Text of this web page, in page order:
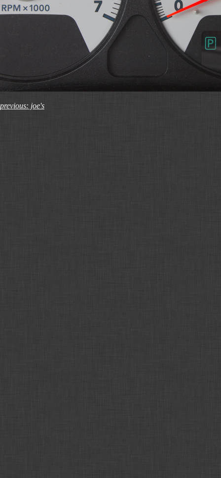
previous: joe's